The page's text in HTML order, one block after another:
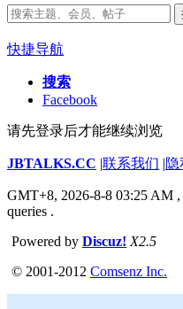
快捷导航
搜索
Facebook
请先登录后才能继续浏览
JBTALKS.CC |联系我们 |
GMT+8, 2026-8-8 03:25 AM
queries .
Powered by Discuz! X2.5
© 2001-2012 Comsenz Inc.